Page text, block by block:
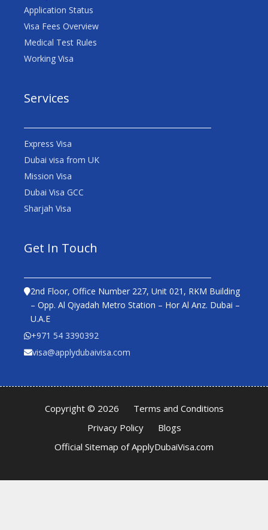
Application Status
Visa Fees Overview
Medical Test Rules
Working Visa
Services
Express Visa
Dubai visa from UK
Mission Visa
Dubai Visa GCC
Sharjah Visa
Get In Touch
2nd Floor, Office Number 227, Unit 021, RKM Building
– Opp. Al Qiyadah Metro Station – Hor Al Anz. Dubai –
U.A.E
+971 54 3390392
visa@applydubaivisa.com
Copyright © 2026
Terms and Conditions
Privacy Policy
Blogs
Official Sitemap of ApplyDubaiVisa.com